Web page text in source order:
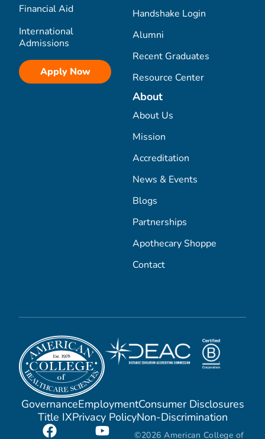
Financial Aid
International
Admissions
Apply Now
Handshake Login
Alumni
Recent Graduates
Resource Center
About
About Us
Mission
Accreditation
News & Events
Blogs
Partnerships
Apothecary Shoppe
Contact
GovernanceEmploymentConsumer Disclosures
Title IXPrivacy PolicyNon-Discrimination
©2026 American College of